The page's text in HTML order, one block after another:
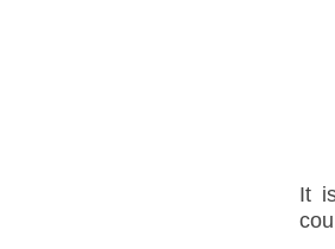
It